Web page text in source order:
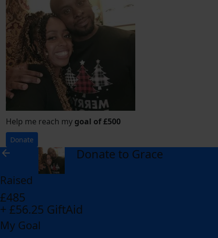
Help me reach my goal of £500
Donate
arrow_back Donate to Grace
Raised
£485
+ £56.25 GiftAid
My Goal